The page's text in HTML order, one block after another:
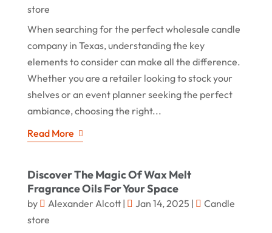
store
When searching for the perfect wholesale candle
company in Texas, understanding the key
elements to consider can make all the difference.
Whether you are a retailer looking to stock your
shelves or an event planner seeking the perfect
ambiance, choosing the right...
Read More
Discover The Magic Of Wax Melt
Fragrance Oils For Your Space
by Alexander Alcott| Jan 14, 2025 |
Candle
store